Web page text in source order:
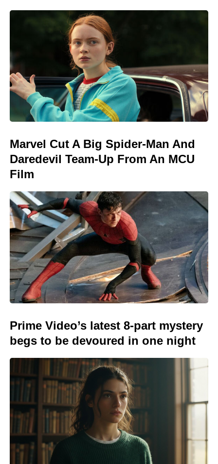
Marvel Cut A Big Spider-Man And
Daredevil Team-Up From An MCU
Film
Prime Video’s latest 8-part mystery
begs to be devoured in one night